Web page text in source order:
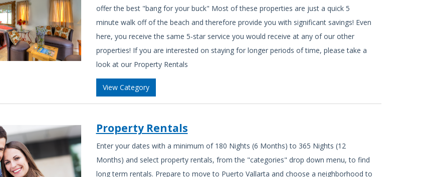
offer the best "bang for your buck" Most of these properties are just a quick 5
minute walk off of the beach and therefore provide you with significant savings! Even
here, you receive the same 5-star service you would receive at any of our other
properties! If you are interested on staying for longer periods of time, please take a
look at our Property Rentals
View Category
Property Rentals
Enter your dates with a minimum of 180 Nights (6 Months) to 365 Nights (12
Months) and select property rentals, from the "categories" drop down menu, to find
long term rentals. Prepare to move to Puerto Vallarta and choose a neighborhood to